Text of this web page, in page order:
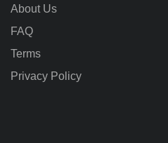
About Us
FAQ
Terms
Privacy Policy